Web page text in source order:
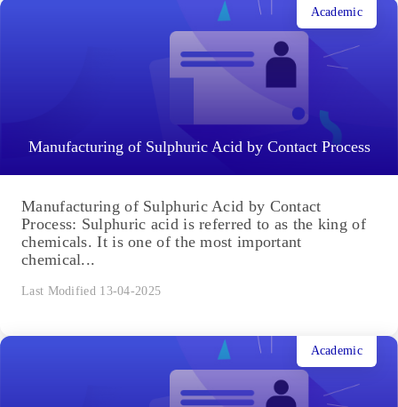
Manufacturing of Sulphuric Acid by Contact Process
Academic
Manufacturing of Sulphuric Acid by Contact
Process: Sulphuric acid is referred to as the king of
chemicals. It is one of the most important
chemical...
Last Modified 13-04-2025
Academic